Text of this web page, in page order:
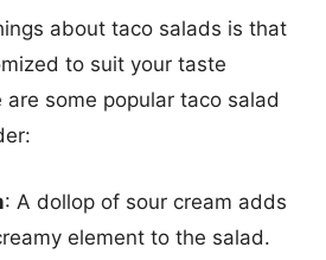
about taco salads is that
to suit your taste
are some popular taco salad
: A dollop of sour cream adds
element to the salad.